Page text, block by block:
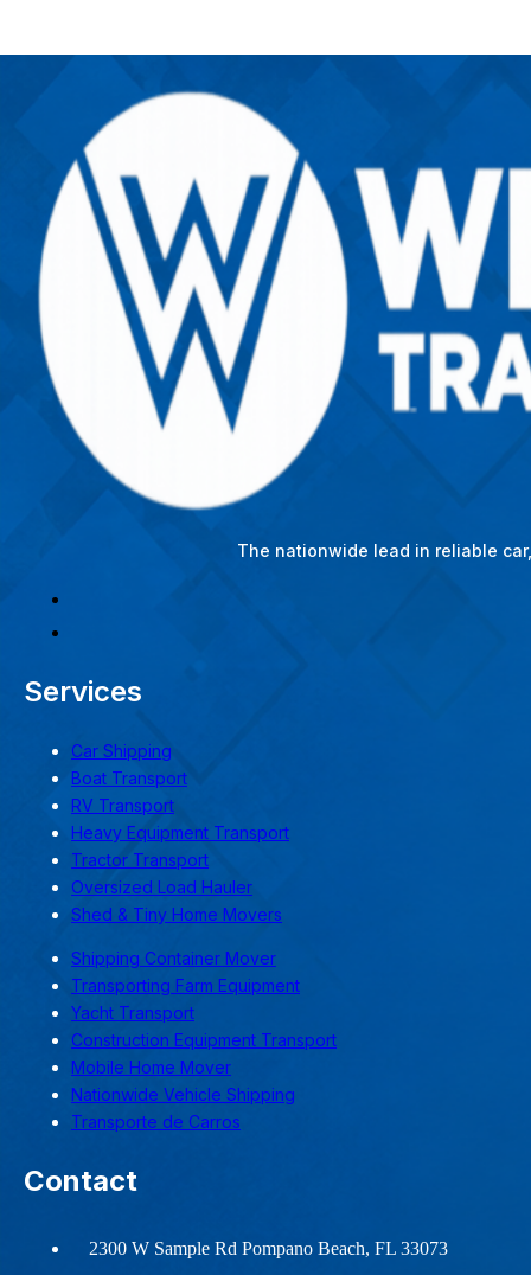
The nationwide lead in reliable
Services
Car Shipping
Boat Transport
RV Transport
Heavy Equipment Transport
Tractor Transport
Oversized Load Hauler
Shed & Tiny Home Movers
Shipping Container Mover
Transporting Farm Equipment
Yacht Transport
Construction Equipment Transport
Mobile Home Mover
Nationwide Vehicle Shipping
Transporte de Carros
Contact
2300 W Sample Rd Pompano Beach, FL 33073